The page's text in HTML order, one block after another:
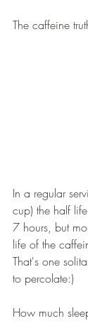
The caffeine
In a regular
cup) the half
7 hours, but
life of the
That's one
to percolate:)
How much